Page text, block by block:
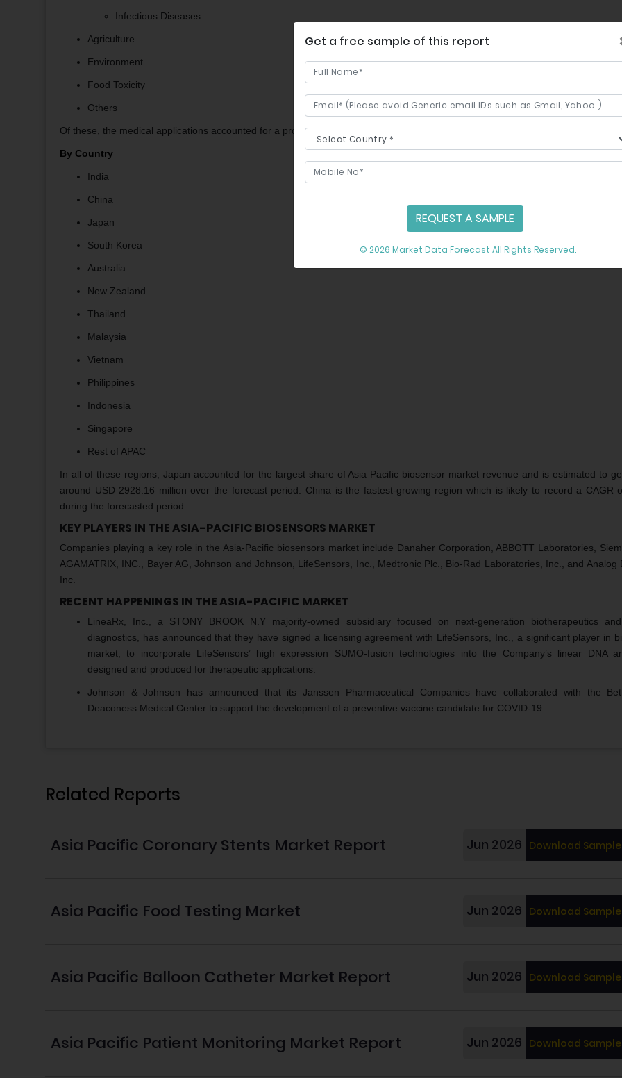
Infectious Diseases
Agriculture
Environment
Food Toxicity
Others
Of these, the medical applications accounted for a prominent share in the regional market.
By Country
India
China
Japan
South Korea
Australia
New Zealand
Thailand
Malaysia
Vietnam
Philippines
Indonesia
Singapore
Rest of APAC
In all of these regions, Japan accounted for the largest share of Asia Pacific biosensor market revenue and is estimated to
around USD 2928.16 million over the forecast period. China is the fastest-growing region which is likely to record a CAGR
during the forecasted period.
KEY PLAYERS IN THE ASIA-PACIFIC BIOSENSORS MARKET
Companies playing a key role in the Asia-Pacific biosensors market include Danaher Corporation, ABBOTT Laboratories,
AGAMATRIX, INC., Bayer AG, Johnson and Johnson, LifeSensors, Inc., Medtronic Plc., Bio-Rad Laboratories, Inc., and Analog
Inc.
RECENT HAPPENINGS IN THE ASIA-PACIFIC MARKET
LineaRx, Inc., a STONY BROOK N.Y majority-owned subsidiary focused on next-generation biotherapeutics
diagnostics, has announced that they have signed a licensing agreement with LifeSensors, Inc., a significant player in
market, to incorporate LifeSensors’ high expression SUMO-fusion technologies into the Company’s linear DNA
designed and produced for therapeutic applications.
Johnson & Johnson has announced that its Janssen Pharmaceutical Companies have collaborated with the
Deaconess Medical Center to support the development of a preventive vaccine candidate for COVID-19.
Related Reports
Asia Pacific Coronary Stents Market Report Jun 2026 Download Sample
Asia Pacific Food Testing Market Jun 2026 Download Sample
Asia Pacific Balloon Catheter Market Report Jun 2026 Download Sample
Asia Pacific Patient Monitoring Market Report Jun 2026 Download Sample
Get a free sample of this report
REQUEST A SAMPLE
© 2026 Market Data Forecast All Rights Reserved.